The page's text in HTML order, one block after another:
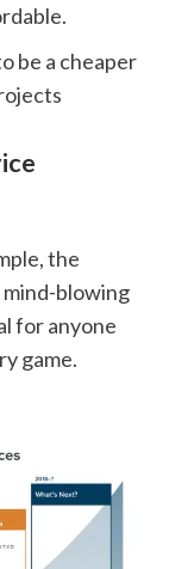
be a cheaper
the
mind-blowing
for anyone
game.